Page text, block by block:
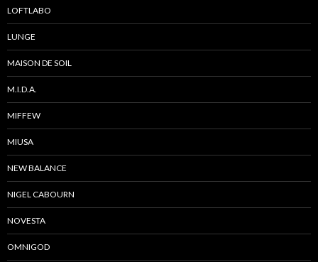
LOFTLABO
LUNGE
MAISON DE SOIL
M.I.D.A.
MIFFEW
MIUSA
NEW BALANCE
NIGEL CABOURN
NOVESTA
OMNIGOD